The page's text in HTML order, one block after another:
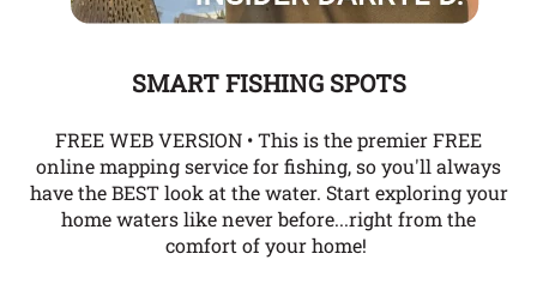
SMART FISHING SPOTS
FREE WEB VERSION • This is the premier FREE
online mapping service for fishing, so you'll always
have the BEST look at the water. Start exploring your
home waters like never before...right from the
comfort of your home!